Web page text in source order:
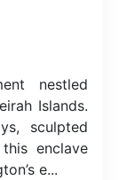
nestled
Islands.
sculpted
enclave
e...